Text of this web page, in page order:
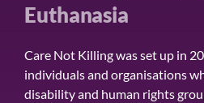
Euthanasia
Care Not Killing was set up in
individuals and organisations
disability and human rights